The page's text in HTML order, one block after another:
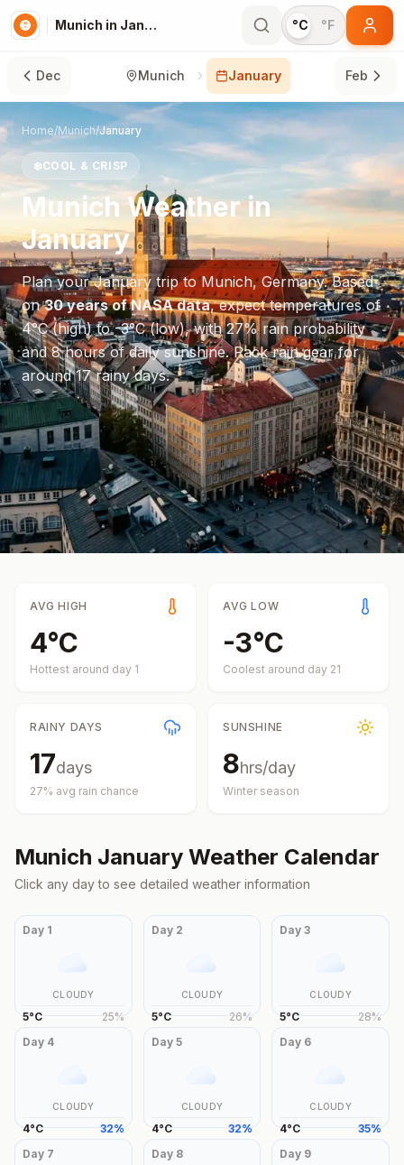
Munich in January °C °F
Dec Munich January Feb
Home/Munich/January
❄️COOL & CRISP
Munich Weather in
January
Plan yourJanuarytrip toMunich,Germany. Based
on30 years of NASA data, expect temperatures of
4°C(high) to-3°C(low), with27% rain probability
and8hours of daily sunshine.Pack rain gear for
around 17 rainy days.
AVG HIGH
4°C
Hottest around day 1
AVG LOW
-3°C
Coolest around day 21
RAINY DAYS
17days
27% avg rain chance
SUNSHINE
8hrs/day
Winter season
Munich January Weather Calendar
Click any day to see detailed weather information
Day 1
CLOUDY
5°C 25%
Day 2
CLOUDY
5°C 26%
Day3
CLOUDY
5°C 28%
Day 4
CLOUDY
4°C 32%
Day 5
CLOUDY
4°C 32%
Day 6
CLOUDY
4°C 35%
Day 7 Day 8 Day 9